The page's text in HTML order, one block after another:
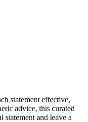
statement effective,
advice, this curated
and leave a